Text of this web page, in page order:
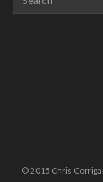
© 2015 Chris